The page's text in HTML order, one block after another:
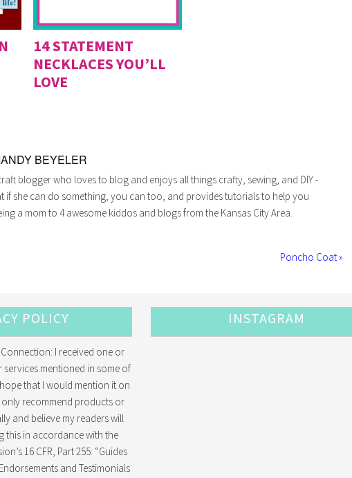
14 STATEMENT
NECKLACES YOU’LL
LOVE
BEYELER
blogger who loves to blog and enjoys all things crafty, sewing, and DIY -
if she can do something, you can too, and provides tutorials to help you
a mom to 4 awesome kiddos and blogs from the Kansas City Area.
Poncho Coat »
POLICY
I received one or
mentioned in some of
that I would mention it on
only recommend products or
and believe my readers will
this in accordance with the
16 CFR, Part 255: “Guides
and Testimonials
INSTAGRAM